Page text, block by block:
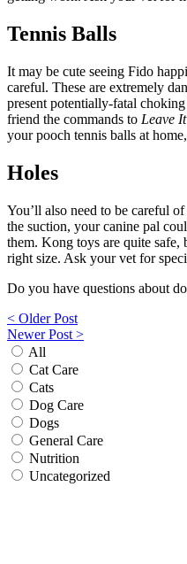
Tennis Balls
It may be cute seeing Fido
careful. These are extremely
present potentially-fatal
friend the commands to Leave It
your pooch tennis balls at
Holes
You’ll also need to be careful
the suction, your canine pal
them. Kong toys are quite safe,
right size. Ask your vet for
Do you have questions about
Post
navigation
< Older Post
Newer Post >
All
Cat Care
Cats
Dog Care
Dogs
General Care
Nutrition
Uncategorized